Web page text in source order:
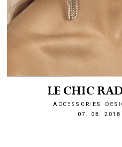
LE CHIC
ACCESSORIES
07. 08. 2018